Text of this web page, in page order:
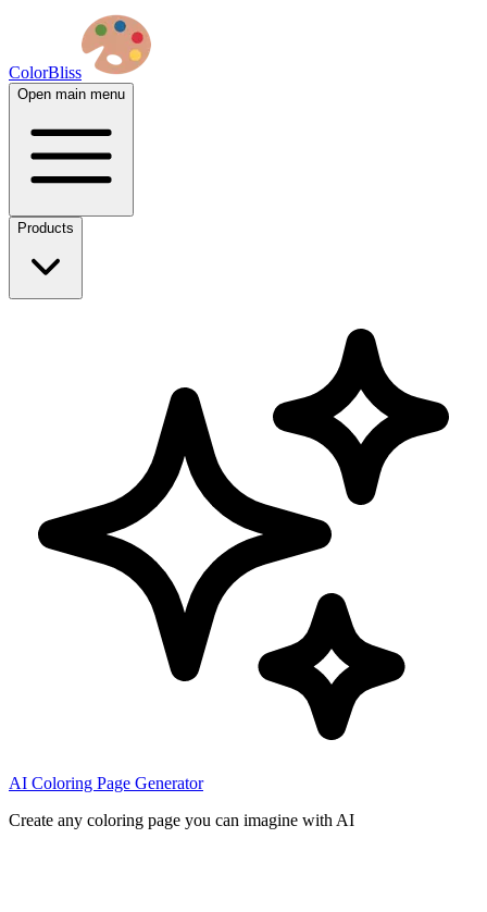
ColorBliss
Open main menu
Products
AI Coloring Page Generator
Create any coloring page you can imagine with AI